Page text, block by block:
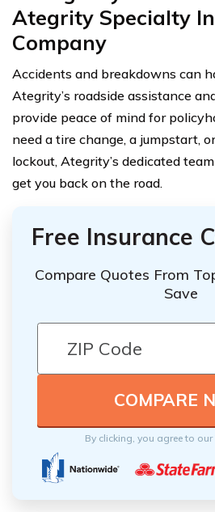
Ategrity Specialty
Company
Accidents and breakdowns can
Ategrity’s roadside assistance
provide peace of mind for
need a tire change, a jumpstart,
lockout, Ategrity’s dedicated
get you back on the road.
Free Insurance
Compare Quotes From
Save
By clicking, you agree to our